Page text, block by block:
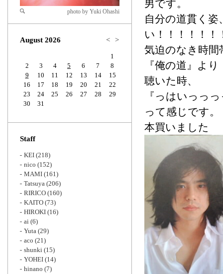
男です。
自分の道貫く
い！！！！！！
気迫のなき時
『俺の道』より
聴いた時、
『っはいっっ
って感じです。
本買いました
Zoom
photo by Yuki Ohashi
August 2026 < >
1
2
3 4 5 6 7
8
9
10 11 12 13 14
15
16
17 18 19 20 21
22
23
24 25 26 27 28
29
30
31
Staff
KEI (218)
nico (152)
MAMI (161)
Tatsuya (206)
RIRICO (160)
KAITO (73)
HIROKI (16)
ai (6)
Yuta (29)
aco (21)
shunki (15)
YOHEI (14)
hinano (7)